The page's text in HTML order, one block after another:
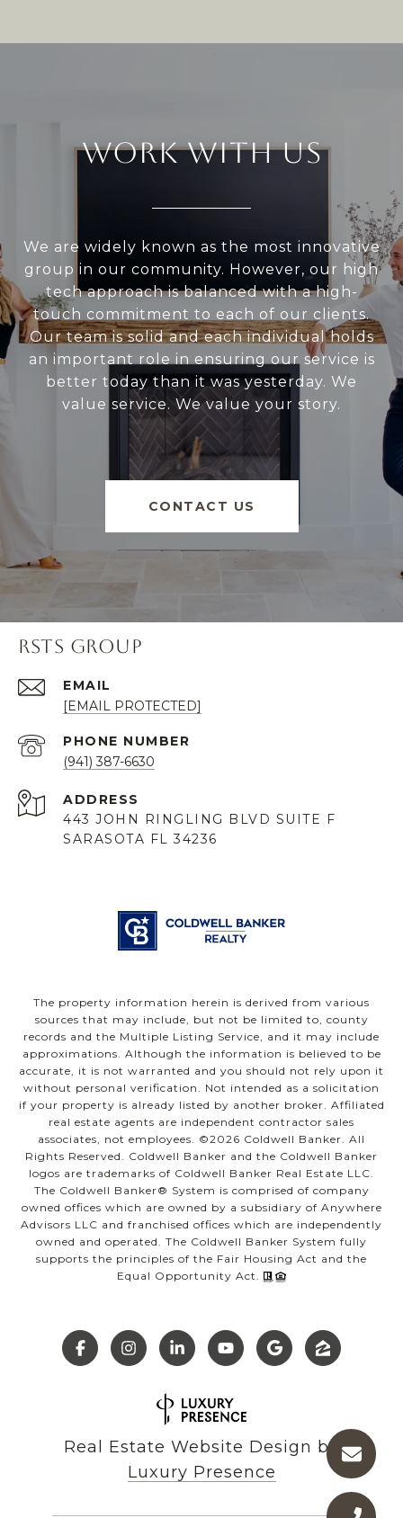
WORK WITH US
We are widely known as the most innovative
group in our community. However, our high
tech approach is balanced with a high-
touch commitment to each of our clients.
Our team is solid and each individual holds
an important role in ensuring our service is
better today than it was yesterday. We
value service. We value your story.
CONTACT US
RSTS GROUP
EMAIL
[EMAIL PROTECTED]
PHONE NUMBER
(941) 387-6630
ADDRESS
443 JOHN RINGLING BLVD SUITE F
SARASOTA FL 34236
The property information herein is derived from various
sources that may include, but not be limited to, county
records and the Multiple Listing Service, and it may include
approximations. Although the information is believed to be
accurate, it is not warranted and you should not rely upon it
without personal verification. Not intended as a solicitation
if your property is already listed by another broker. Affiliated
real estate agents are independent contractor sales
associates, not employees. ©2026 Coldwell Banker. All
Rights Reserved. Coldwell Banker and the Coldwell Banker
logos are trademarks of Coldwell Banker Real Estate LLC.
The Coldwell Banker® System is comprised of company
owned offices which are owned by a subsidiary of Anywhere
Advisors LLC and franchised offices which are independently
owned and operated. The Coldwell Banker System fully
supports the principles of the Fair Housing Act and the
Equal Opportunity Act.
Real Estate Website Design by
Luxury Presence